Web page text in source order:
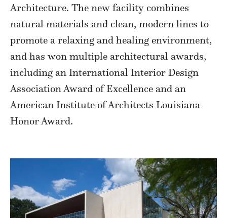
Architecture. The new facility combines
natural materials and clean, modern lines to
promote a relaxing and healing environment,
and has won multiple architectural awards,
including an International Interior Design
Association Award of Excellence and an
American Institute of Architects Louisiana
Honor Award.